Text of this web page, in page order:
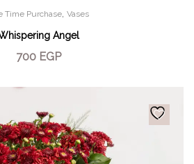
Time Purchase Vases
Angel
700 EGP